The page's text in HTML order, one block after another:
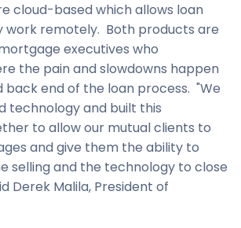
cloud-based which allows loan
work remotely. Both products are
executives who
the pain and slowdowns happen
end of the loan process. "We
technology and built this
to allow our mutual clients to
and give them the ability to
selling and the technology to close
Derek Malila, President of